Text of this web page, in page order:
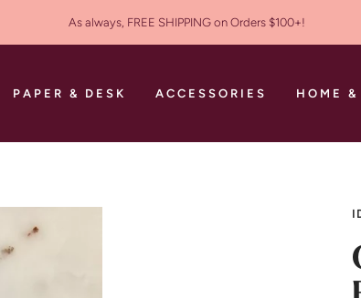
As always, FREE SHIPPING on Orders $100+!
PAPER & DESK ACCESSORIES HOME &